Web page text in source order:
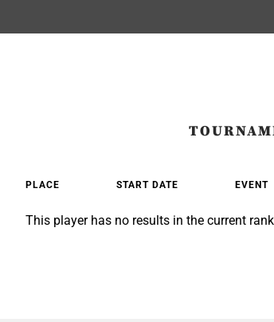
PLACE START DATE EVENT
This player has no results in the current